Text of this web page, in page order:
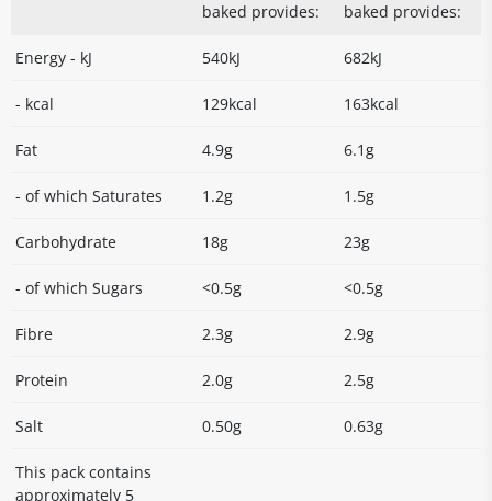
baked provides:
baked provides:
Energy - kJ 540kJ 682kJ
- kcal 129kcal 163kcal
Fat 4.9g 6.1g
- of which Saturates 1.2g 1.5g
Carbohydrate 18g 23g
- of which Sugars <0.5g <0.5g
Fibre 2.3g 2.9g
Protein 2.0g 2.5g
Salt 0.50g 0.63g
This pack contains
approximately 5